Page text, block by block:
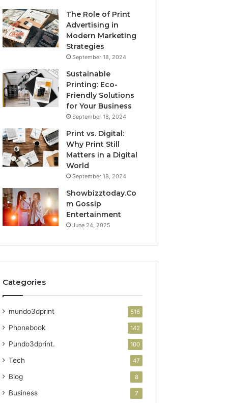
The Role of Print
Advertising in
Modern Marketing
Strategies
September 18, 2024
Sustainable
Printing: Eco-
Friendly Solutions
for Your Business
September 18, 2024
Print vs. Digital:
Why Print Still
Matters in a Digital
World
September 18, 2024
Showbizztoday.Co
m Gossip
Entertainment
June 24, 2025
Categories
mundo3dprint 516
Phonebook 142
Pundo3dprint. 100
Tech 47
Blog 8
Business 7